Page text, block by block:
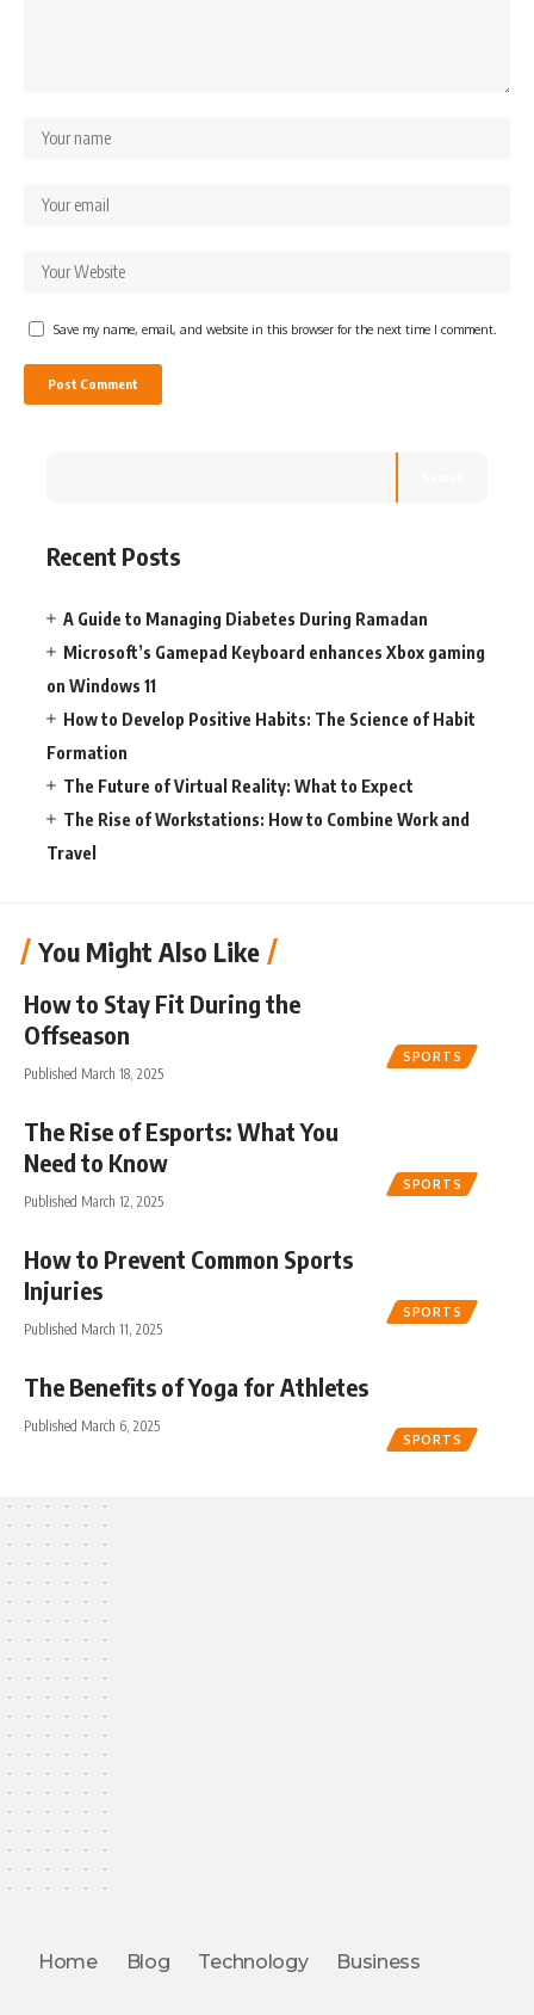
Save my name, email, and website in this browser for the next time I comment.
Recent Posts
A Guide to Managing Diabetes During Ramadan
Microsoft’s Gamepad Keyboard enhances Xbox gaming
on Windows 11
How to Develop Positive Habits: The Science of Habit
Formation
The Future of Virtual Reality: What to Expect
The Rise of Workstations: How to Combine Work and
Travel
You Might Also Like
SPORTS
How to Stay Fit During the
Offseason
Published March 18, 2025
SPORTS
The Rise of Esports: What You
Need to Know
Published March 12, 2025
SPORTS
How to Prevent Common Sports
Injuries
Published March 11, 2025
SPORTS
The Benefits of Yoga for Athletes
Published March 6, 2025
Home Blog Technology Business